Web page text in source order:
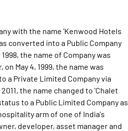
with the name 'Kenwood Hotels
converted into a Public Company
the name of Company was
May 4, 1999, the name was
a Private Limited Company via
the name changed to 'Chalet
to a Public Limited Company as
arm of one of India's
developer, asset manager and